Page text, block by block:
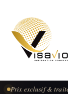
Prix exclusif &